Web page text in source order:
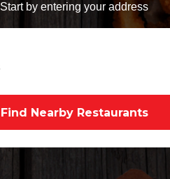
Start by entering your address
Find Nearby Restaurants